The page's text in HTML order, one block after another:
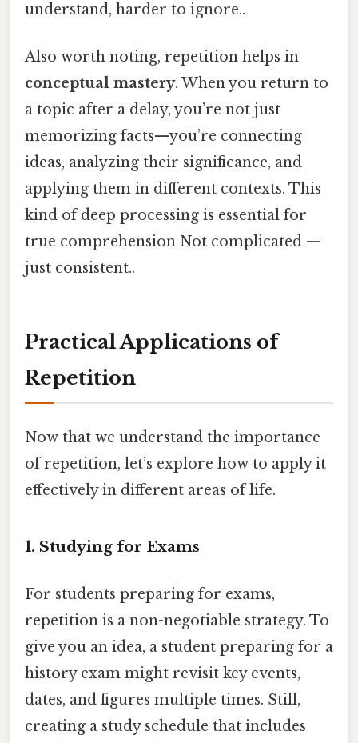
understand, harder to ignore..
Also worth noting, repetition helps in
conceptual mastery. When you return to
a topic after a delay, you’re not just
memorizing facts—you’re connecting
ideas, analyzing their significance, and
applying them in different contexts. This
kind of deep processing is essential for
true comprehension Not complicated —
just consistent..
Practical Applications of
Repetition
Now that we understand the importance
of repetition, let’s explore how to apply it
effectively in different areas of life.
1. Studying for Exams
For students preparing for exams,
repetition is a non-negotiable strategy. To
give you an idea, a student preparing for a
history exam might revisit key events,
dates, and figures multiple times. Still,
creating a study schedule that includes